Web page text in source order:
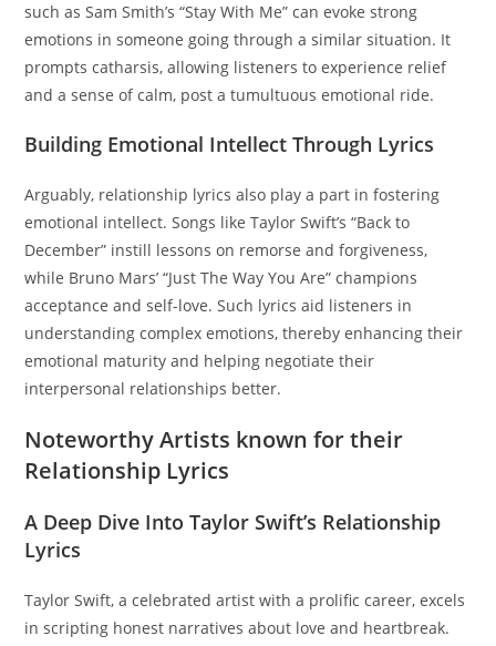
such as Sam Smith’s “Stay With Me” can evoke strong
emotions in someone going through a similar situation. It
prompts catharsis, allowing listeners to experience relief
and a sense of calm, post a tumultuous emotional ride.
Building Emotional Intellect Through Lyrics
Arguably, relationship lyrics also play a part in fostering
emotional intellect. Songs like Taylor Swift’s “Back to
December” instill lessons on remorse and forgiveness,
while Bruno Mars’ “Just The Way You Are” champions
acceptance and self-love. Such lyrics aid listeners in
understanding complex emotions, thereby enhancing their
emotional maturity and helping negotiate their
interpersonal relationships better.
Noteworthy Artists known for their
Relationship Lyrics
A Deep Dive Into Taylor Swift’s Relationship
Lyrics
Taylor Swift, a celebrated artist with a prolific career, excels
in scripting honest narratives about love and heartbreak.